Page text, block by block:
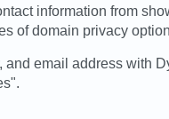
information from
of domain privacy
email address with